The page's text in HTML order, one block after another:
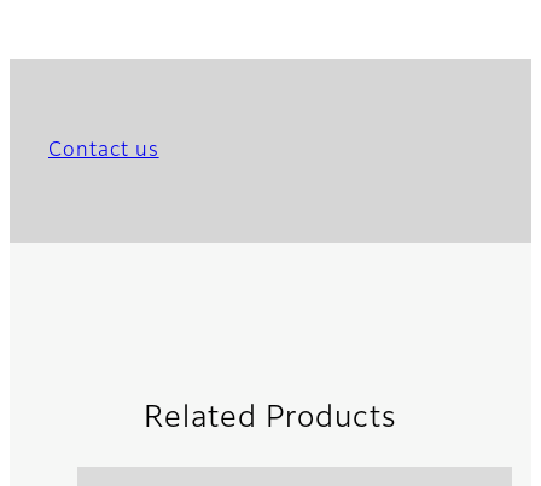
Contact us
Related Products